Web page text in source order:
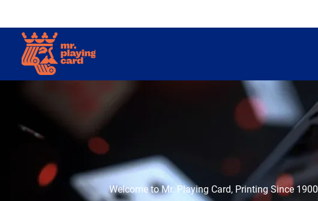
Welcome to Mr. Playing Card, Printing Since 1900